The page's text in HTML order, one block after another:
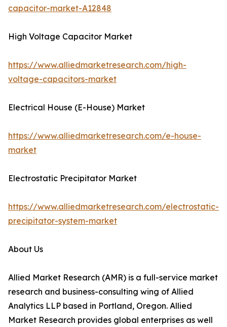
capacitor-market-A12848
High Voltage Capacitor Market
https://www.alliedmarketresearch.com/high-
voltage-capacitors-market
Electrical House (E-House) Market
https://www.alliedmarketresearch.com/e-house-
market
Electrostatic Precipitator Market
https://www.alliedmarketresearch.com/electrostatic-
precipitator-system-market
About Us
Allied Market Research (AMR) is a full-service market
research and business-consulting wing of Allied
Analytics LLP based in Portland, Oregon. Allied
Market Research provides global enterprises as well